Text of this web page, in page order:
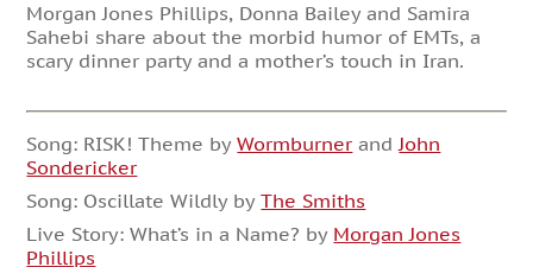
Morgan Jones Phillips, Donna Bailey and Samira
Sahebi share about the morbid humor of EMTs, a
scary dinner party and a mother’s touch in Iran.
Song: RISK! Theme byWormburner andJohn
Sondericker
Song: Oscillate Wildly byThe Smiths
Live Story: What’s in a Name? by Morgan Jones
Phillips